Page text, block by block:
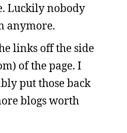
Luckily nobody
anymore.
links off the side
of the page. I
put those back
blogs worth